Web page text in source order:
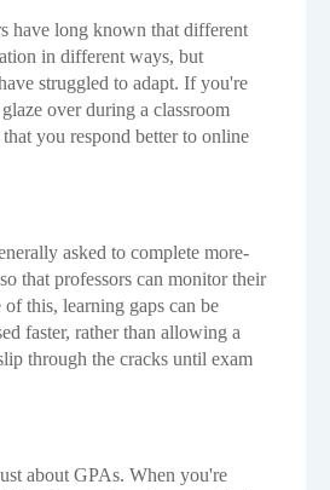
have long known that different
in different ways, but
struggled to adapt. If you're
over during a classroom
you respond better to online
asked to complete more-
that professors can monitor their
of this, learning gaps can be
faster, rather than allowing a
through the cracks until exam
about GPAs. When you're